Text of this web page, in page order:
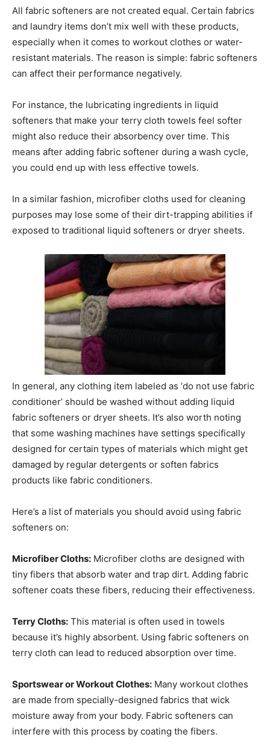
All fabric softeners are not created equal. Certain fabrics
and laundry items don’t mix well with these products,
especially when it comes to workout clothes or water-
resistant materials. The reason is simple: fabric softeners
can affect their performance negatively.
For instance, the lubricating ingredients in liquid
softeners that make your terry cloth towels feel softer
might also reduce their absorbency over time. This
means after adding fabric softener during a wash cycle,
you could end up with less effective towels.
In a similar fashion, microfiber cloths used for cleaning
purposes may lose some of their dirt-trapping abilities if
exposed to traditional liquid softeners or dryer sheets.
In general, any clothing item labeled as ‘do not use fabric
conditioner’ should be washed without adding liquid
fabric softeners or dryer sheets. It’s also worth noting
that some washing machines have settings specifically
designed for certain types of materials which might get
damaged by regular detergents or soften fabrics
products like fabric conditioners.
Here’s a list of materials you should avoid using fabric
softeners on:
Microfiber Cloths: Microfiber cloths are designed with
tiny fibers that absorb water and trap dirt. Adding fabric
softener coats these fibers, reducing their effectiveness.
Terry Cloths: This material is often used in towels
because it’s highly absorbent. Using fabric softeners on
terry cloth can lead to reduced absorption over time.
Sportswear or Workout Clothes: Many workout clothes
are made from specially-designed fabrics that wick
moisture away from your body. Fabric softeners can
interfere with this process by coating the fibers.